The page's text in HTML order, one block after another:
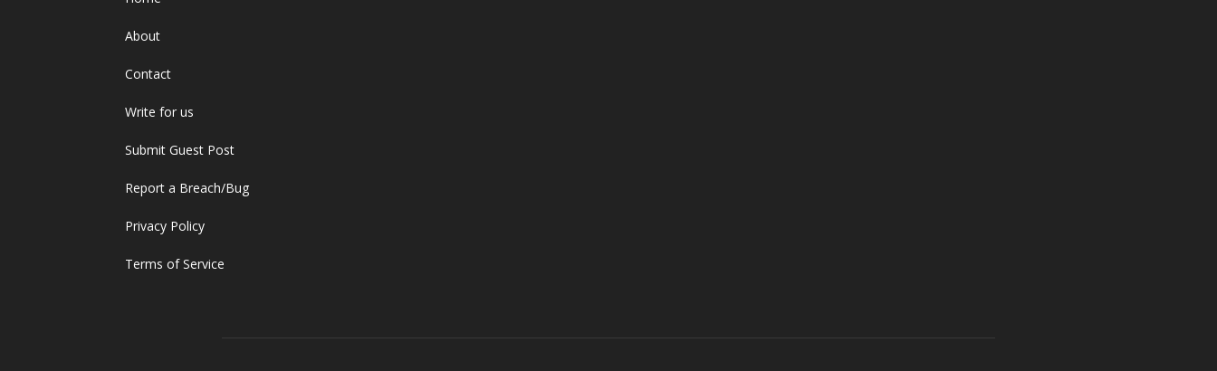
About
Contact
Write for us
Submit Guest Post
Report a Breach/Bug
Privacy Policy
Terms of Service